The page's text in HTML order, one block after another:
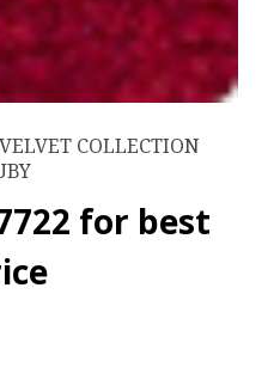
COLLECTION
for best